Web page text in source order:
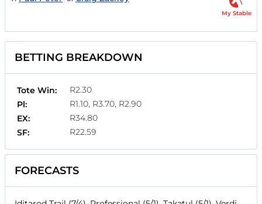
My Stable
BETTING BREAKDOWN
Tote Win:
R2.30
Pl:
R1.10, R3.70, R2.90
EX:
R34.80
SF:
R22.59
FORECASTS